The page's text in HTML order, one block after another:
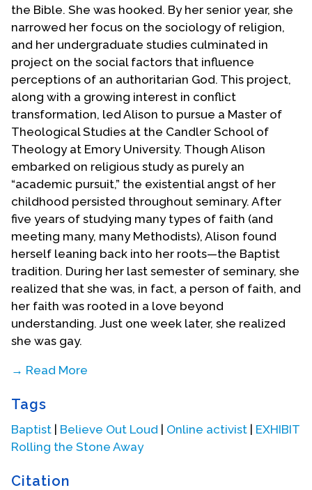
the Bible. She was hooked. By her senior year, she
narrowed her focus on the sociology of religion,
and her undergraduate studies culminated in
project on the social factors that influence
perceptions of an authoritarian God. This project,
along with a growing interest in conflict
transformation, led Alison to pursue a Master of
Theological Studies at the Candler School of
Theology at Emory University. Though Alison
embarked on religious study as purely an
“academic pursuit,” the existential angst of her
childhood persisted throughout seminary. After
five years of studying many types of faith (and
meeting many, many Methodists), Alison found
herself leaning back into her roots—the Baptist
tradition. During her last semester of seminary, she
realized that she was, in fact, a person of faith, and
her faith was rooted in a love beyond
understanding. Just one week later, she realized
she was gay.
→ Read More
seminary—first at the Religion and Public Health
Collaborative at Emory University, and then at
Interfaith Power & Light, a national organization
mobilizing a religious response to global warming.
From the intersections of faith and doubt, to
Tags
Baptist | Believe Out Loud | Online activist | EXHIBIT
Rolling the Stone Away
Citation